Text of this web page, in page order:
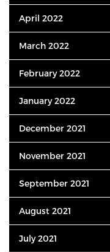
April 2022
March 2022
February 2022
January 2022
December 2021
November 2021
September 2021
August 2021
July 2021